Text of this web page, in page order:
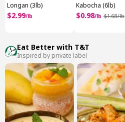
Longan (3lb)
$2.99/lb
Kabocha (6lb)
$0.98/lb $1.68/lb
Eat Better with T&T
Inspired by private label